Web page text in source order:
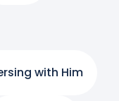
with Him